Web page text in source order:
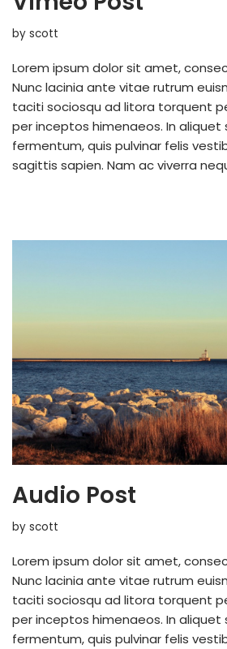
by scott
Lorem ipsum dolor sit amet,
Nunc lacinia ante vitae rutrum
taciti sociosqu ad litora torquent
per inceptos himenaeos. In aliquet
fermentum, quis pulvinar felis
sagittis sapien. Nam ac viverra
Audio Post
by scott
Lorem ipsum dolor sit amet,
Nunc lacinia ante vitae rutrum
taciti sociosqu ad litora torquent
per inceptos himenaeos. In aliquet
fermentum, quis pulvinar felis